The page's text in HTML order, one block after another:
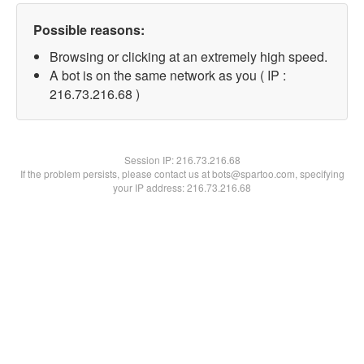
Possible reasons:
Browsing or clicking at an extremely high speed.
A bot is on the same network as you ( IP :
216.73.216.68 )
Session IP:216.73.216.68
If the problem persists, please contact us at bots@spartoo.com, specifying
your IP address: 216.73.216.68